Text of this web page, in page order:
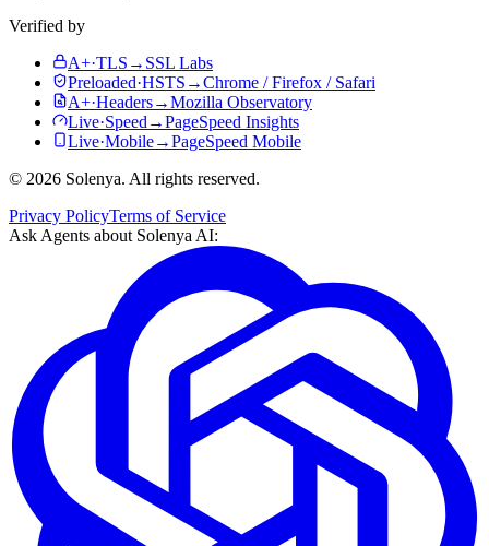
Verified by
A+·TLS → SSL Labs
Preloaded·HSTS →Chrome / Firefox / Safari
A+·Headers→Mozilla Observatory
Live·Speed →PageSpeed Insights
Live·Mobile→PageSpeed Mobile
© 2026 Solenya. All rights reserved.
Privacy PolicyTerms of Service
Ask Agents about Solenya AI: